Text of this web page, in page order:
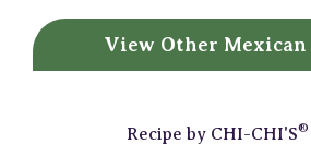
View Other Mexican
Recipe by CHI-CHI'S®